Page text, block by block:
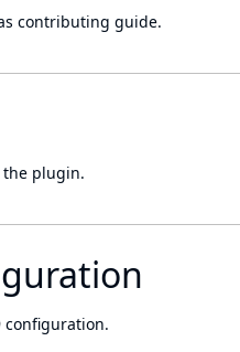
contributing guide.
the plugin.
configuration.